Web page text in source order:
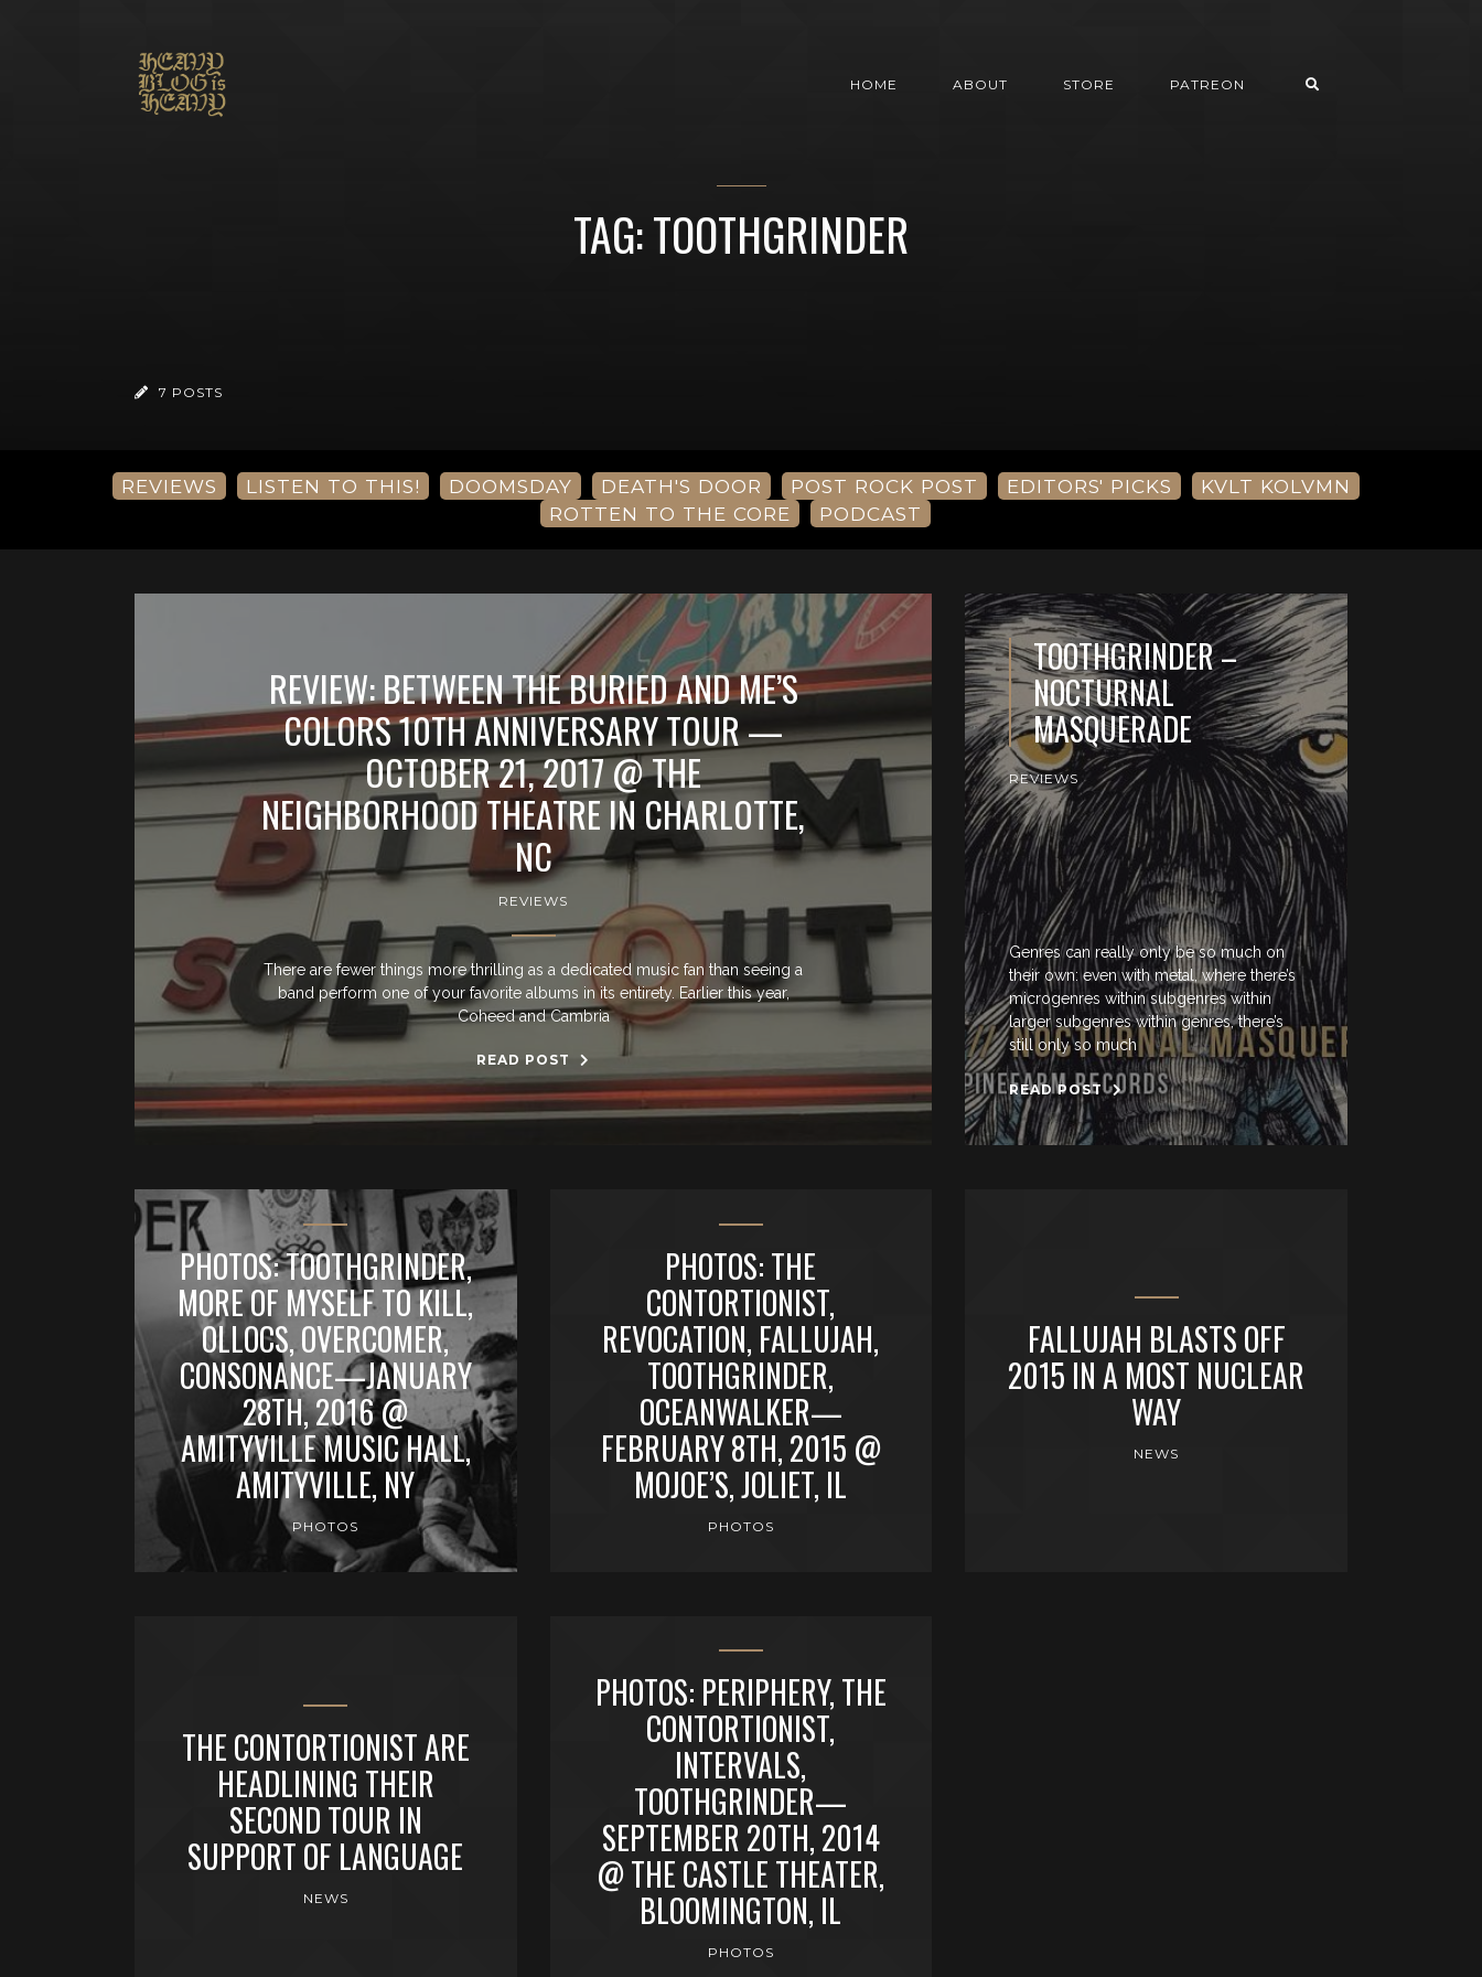
HOME ABOUT STORE PATREON
TAG: TOOTHGRINDER
7 POSTS
REVIEWS LISTEN TO THIS! DOOMSDAY DEATH'S DOOR POST ROCK POST EDITORS' PICKS
KVLT KOLVMN
ROTTEN TO THE CORE
PODCAST
REVIEW: BETWEEN THE BURIED AND ME’S
COLORS 10TH ANNIVERSARY TOUR —
OCTOBER 21, 2017 @ THE
NEIGHBORHOOD THEATRE IN CHARLOTTE,
NC
REVIEWS
There are fewer things more thrilling as a dedicated music fan than seeing a
band perform one of your favorite albums in its entirety. Earlier this year,
Coheed and Cambria
READ POST
TOOTHGRINDER –
NOCTURNAL
MASQUERADE
REVIEWS
Genres can really only be so much on
their own: even with metal, where there’s
microgenres within subgenres within
larger subgenres within genres, there’s
still only so much
READ POST
PHOTOS: TOOTHGRINDER,
MORE OF MYSELF TO KILL,
OLLOCS, OVERCOMER,
CONSONANCE—JANUARY
28TH, 2016 @
AMITYVILLE MUSIC HALL,
AMITYVILLE, NY
PHOTOS
PHOTOS: THE
CONTORTIONIST,
REVOCATION, FALLUJAH,
TOOTHGRINDER,
OCEANWALKER—
FEBRUARY 8TH, 2015 @
MOJOE’S, JOLIET, IL
PHOTOS
FALLUJAH BLASTS OFF
2015 IN A MOST NUCLEAR
WAY
NEWS
THE CONTORTIONIST ARE
HEADLINING THEIR
SECOND TOUR IN
SUPPORT OF LANGUAGE
NEWS
PHOTOS: PERIPHERY, THE
CONTORTIONIST,
INTERVALS,
TOOTHGRINDER—
SEPTEMBER 20TH, 2014
@ THE CASTLE THEATER,
BLOOMINGTON, IL
PHOTOS